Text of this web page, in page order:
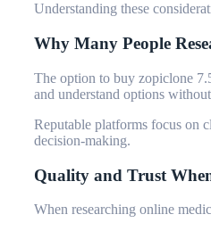
Understanding these
Why Many People
The option to buy zopiclone
and understand options
Reputable platforms focus on
decision-making.
Quality and Trust
When researching online